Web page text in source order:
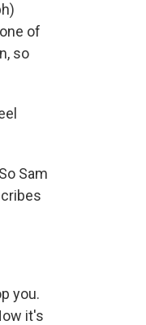
of
so
Sam
you.
it's